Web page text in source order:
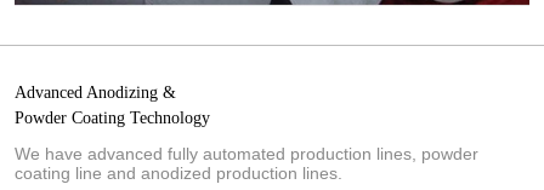
Advanced Anodizing &
Powder Coating Technology
We have advanced fully automated production lines, powder
coating line and anodized production lines.